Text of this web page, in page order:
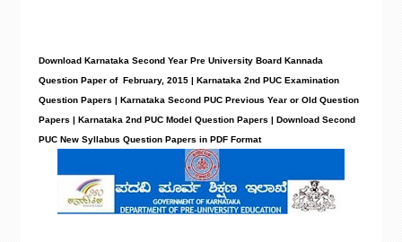
Download Karnataka Second Year Pre University Board Kannada
Question Paper of February, 2015 | Karnataka 2nd PUC Examination
Question Papers | Karnataka Second PUC Previous Year or Old Question
Papers | Karnataka 2nd PUC Model Question Papers | Download Second
PUC New Syllabus Question Papers in PDF Format